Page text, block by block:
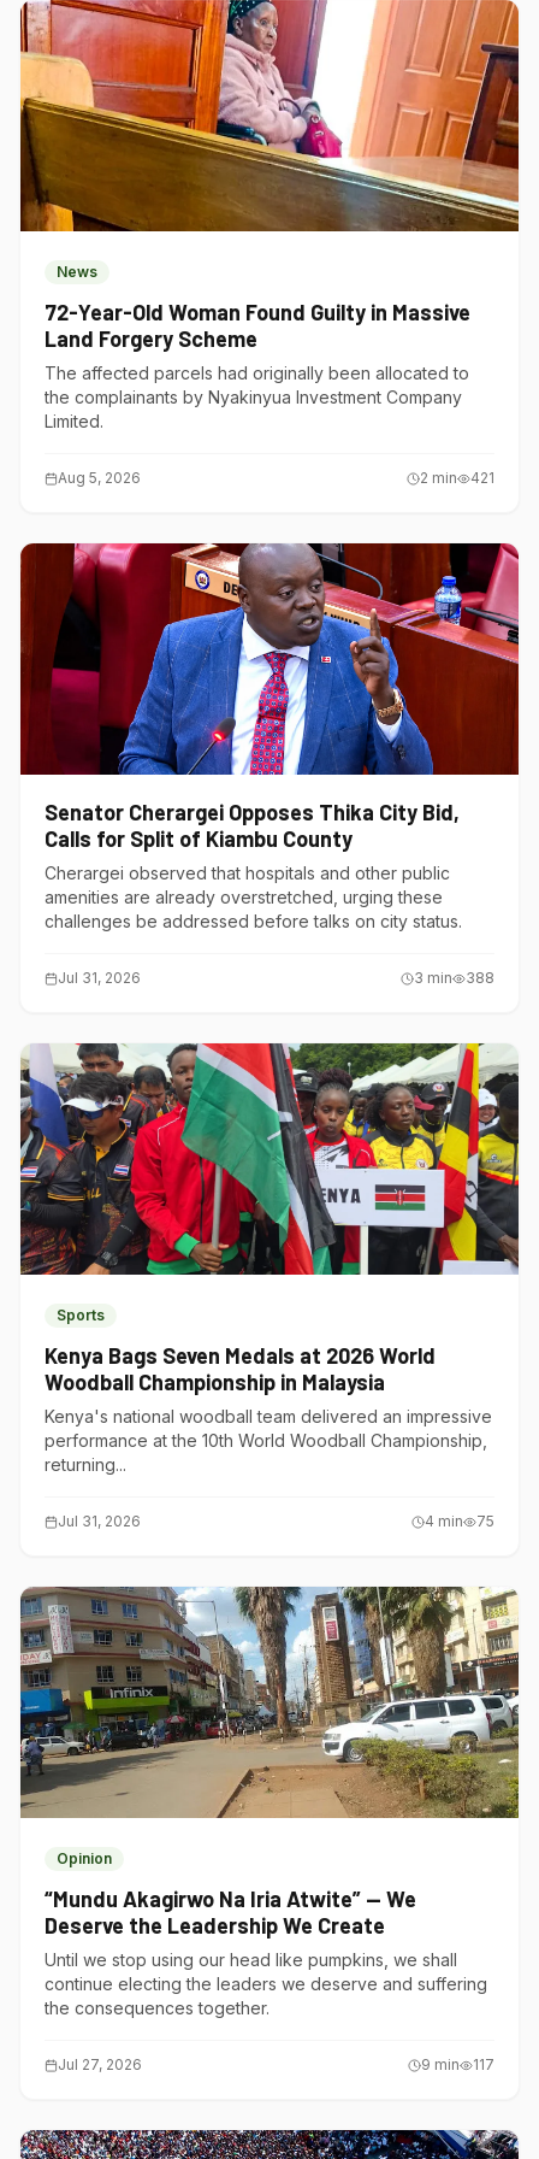
News
72-Year-Old Woman Found Guilty in Massive
Land Forgery Scheme
The affected parcels had originally been allocated to
the complainants by Nyakinyua Investment Company
Limited.
Aug 5, 2026 2 min 421
Senator Cherargei Opposes Thika City Bid,
Calls for Split of Kiambu County
Cherargei observed that hospitals and other public
amenities are already overstretched, urging these
challenges be addressed before talks on city status.
Jul 31, 2026 3 min 388
Sports
Kenya Bags Seven Medals at 2026 World
Woodball Championship in Malaysia
Kenya's national woodball team delivered an impressive
performance at the 10th World Woodball Championship,
returning...
Jul 31, 2026 4 min 75
Opinion
“Mundu Akagirwo Na Iria Atwite” — We
Deserve the Leadership We Create
Until we stop using our head like pumpkins, we shall
continue electing the leaders we deserve and suffering
the consequences together.
Jul 27, 2026 9 min 117